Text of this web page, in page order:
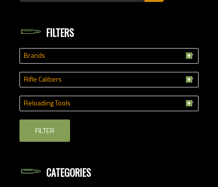
FILTERS
Brands
Rifle Calibers
Reloading Tools
FILTER
CATEGORIES